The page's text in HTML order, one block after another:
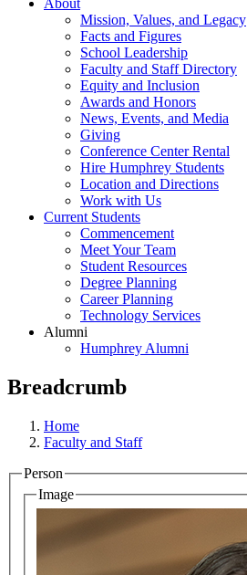
About
Mission, Values, and Legacy
Facts and Figures
School Leadership
Faculty and Staff Directory
Equity and Inclusion
Awards and Honors
News, Events, and Media
Giving
Conference Center Rental
Hire Humphrey Students
Location and Directions
Work with Us
Current Students
Commencement
Meet Your Team
Student Resources
Degree Planning
Career Planning
Technology Services
Alumni
Humphrey Alumni
Breadcrumb
Home
Faculty and Staff
Person
Image